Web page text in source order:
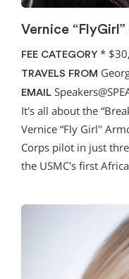
Vernice
FEE CATEGORY *
TRAVELS FROM
EMAIL
It's all about the
Vernice “Fly Girl"
Corps pilot in just
the USMC's first